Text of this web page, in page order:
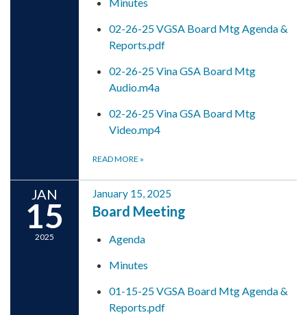
Minutes
02-26-25 VGSA Board Mtg Agenda &
Reports.pdf
02-26-25 Vina GSA Board Mtg
Audio.m4a
02-26-25 Vina GSA Board Mtg
Video.mp4
READ MORE »
JAN
15
2025
January 15, 2025
Board Meeting
Agenda
Minutes
01-15-25 VGSA Board Mtg Agenda &
Reports.pdf